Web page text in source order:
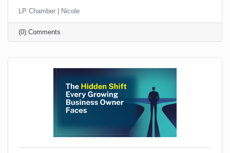
people who feel connected to you, your team, and
each other. Community is what keeps people
choosing you even when a cheaper, closer, or
flashier option pops up. It is also a lot more fun than
LP Chamber | Nicole
(0) Comments